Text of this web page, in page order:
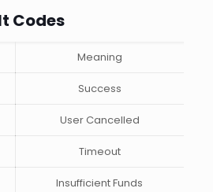
Codes
Meaning
Success
User Cancelled
Timeout
Insufficient Funds